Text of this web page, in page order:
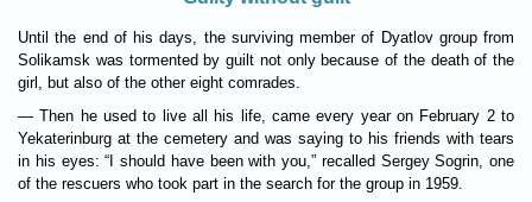
Until the end of his days, the surviving member of Dyatlov group from
Solikamsk was tormented by guilt not only because of the death of the
girl, but also of the other eight comrades.
— Then he used to live all his life, came every year on February 2 to
Yekaterinburg at the cemetery and was saying to his friends with tears
in his eyes: “I should have been with you,” recalled Sergey Sogrin, one
of the rescuers who took part in the search for the group in 1959.